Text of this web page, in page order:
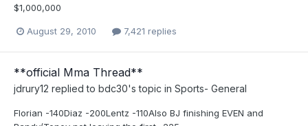
$1,000,000
August 29, 2010 7,421 replies
**official Mma Thread**
jdrury12 replied to bdc30's topic in Sports- General
Florian -140Diaz -200Lentz -110Also BJ finishing EVEN and